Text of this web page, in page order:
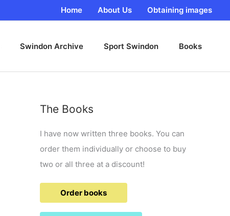
Home About Us Obtaining images
Swindon Archive Sport Swindon Books
The Books
I have now written three books. You can
order them individually or choose to buy
two or all three at a discount!
Order books